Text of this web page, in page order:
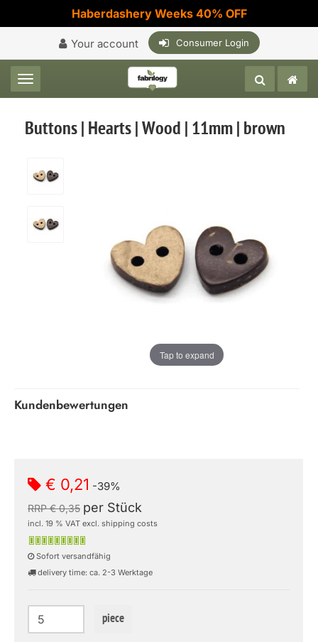
Haberdashery Weeks 40% OFF
Your account Consumer Login
Toggle navigation
Buttons | Hearts | Wood | 11mm | brown
Tap to expand
Kundenbewertungen
€ 0,21 -39%
RRP € 0,35 per Stück
incl. 19 % VAT excl. shipping costs
Sofort versandfähig
delivery time: ca. 2-3 Werktage
piece